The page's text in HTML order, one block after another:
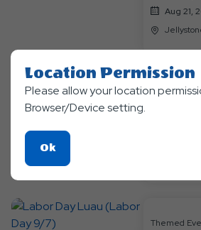
Aug 21,
Themed
Location Permission
Please allow your location
Browser/Device setting.
OkClick
On
Ok